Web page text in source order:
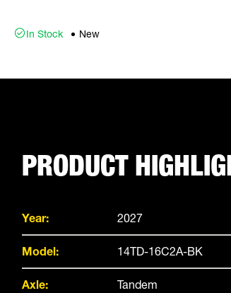
In Stock New
PRODUCT
Year: 2027
Model: 14TD-16C2A-BK
Axle: Tandem